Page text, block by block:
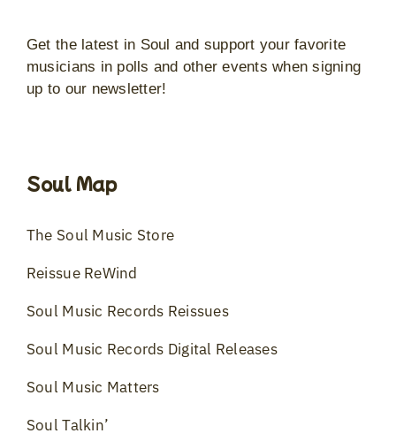
Get the latest in Soul and support your favorite
musicians in polls and other events when signing
up to our newsletter!
Soul Map
The Soul Music Store
Reissue ReWind
Soul Music Records Reissues
Soul Music Records Digital Releases
Soul Music Matters
Soul Talkin’